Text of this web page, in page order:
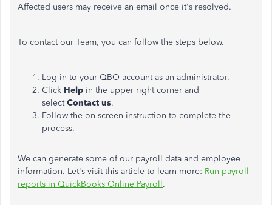
Affected users may receive an email once it's resolved.
To contact our Team, you can follow the steps below.
Log in to your QBO account as an administrator.
Click Help in the upper right corner and
selectContact us.
Follow the on-screen instruction to complete the
process.
We can generate some of our payroll data and employee
information. Let's visit this article to learn more: Run payroll
reports in QuickBooks Online Payroll.